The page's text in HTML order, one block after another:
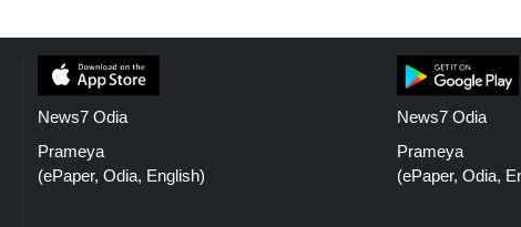
News7 Odia
Prameya
(ePaper, Odia, English)
News7 Odia
Prameya
(ePaper, Odia,